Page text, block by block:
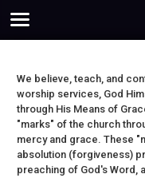
We believe, teach, and
worship services, God
through His Means of
"marks" of the church
mercy and grace. These
absolution (forgiveness)
preaching of God's Word,